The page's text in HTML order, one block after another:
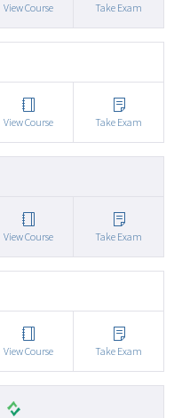
View Course Take Exam
View Course Take Exam
View Course Take Exam
View Course Take Exam